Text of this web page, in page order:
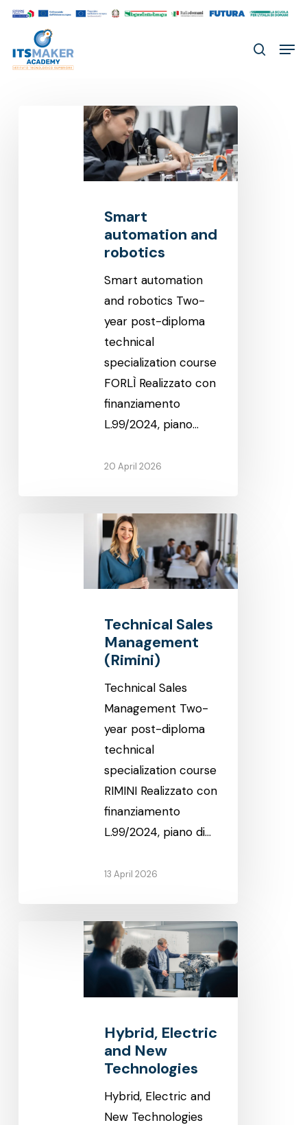
Skip
main
content
search
Smart
automation and
robotics
Smart automation
and robotics Two-
year post-diploma
technical
specialization course
FORLÌ Realizzato con
finanziamento
L.99/2024, piano…
20 April 2026
Technical Sales
Management
(Rimini)
Technical Sales
Management Two-
year post-diploma
technical
specialization course
RIMINI Realizzato con
finanziamento
L.99/2024, piano di…
13 April 2026
Hybrid, Electric
and New
Technologies
Hybrid, Electric and
New Technologies